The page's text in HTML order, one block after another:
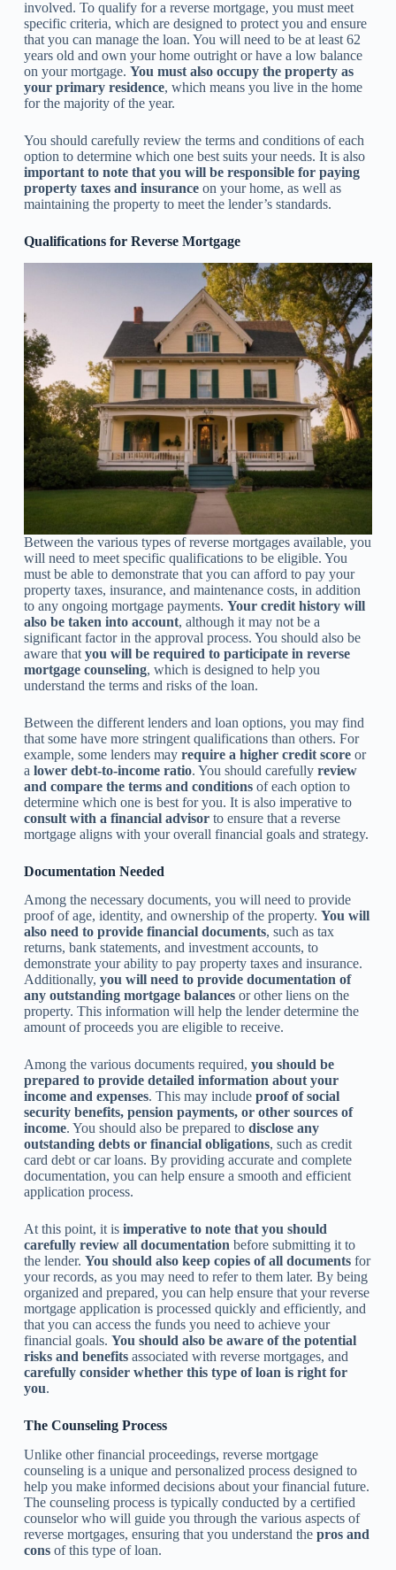
involved. To qualify for a reverse mortgage, you must meet
specific criteria, which are designed to protect you and ensure
that you can manage the loan. You will need to be at least 62
years old and own your home outright or have a low balance
on your mortgage. You must also occupy the property as
your primary residence, which means you live in the home
for the majority of the year.
You should carefully review the terms and conditions of each
option to determine which one best suits your needs. It is also
important to note that you will be responsible for paying
property taxes and insuranceon your home, as well as
maintaining the property to meet the lender’s standards.
Qualifications for Reverse Mortgage
Between the various types of reverse mortgages available, you
will need to meet specific qualifications to be eligible. You
must be able to demonstrate that you can afford to pay your
property taxes, insurance, and maintenance costs, in addition
to any ongoing mortgage payments. Your credit history will
also be taken into account, although it may not be a
significant factor in the approval process. You should also be
aware that you will be required to participate in reverse
mortgage counseling, which is designed to help you
understand the terms and risks of the loan.
Between the different lenders and loan options, you may find
that some have more stringent qualifications than others. For
example, some lenders may require a higher credit scoreor
a lower debt-to-income ratio. You should carefully review
and compare the terms and conditionsof each option to
determine which one is best for you. It is also imperative to
consult with a financial advisorto ensure that a reverse
mortgage aligns with your overall financial goals and strategy.
Documentation Needed
Among the necessary documents, you will need to provide
proof of age, identity, and ownership of the property. You will
also need to provide financial documents, such as tax
returns, bank statements, and investment accounts, to
demonstrate your ability to pay property taxes and insurance.
Additionally, you will need to provide documentation of
any outstanding mortgage balancesor other liens on the
property. This information will help the lender determine the
amount of proceeds you are eligible to receive.
Among the various documents required, you should be
prepared to provide detailed information about your
income and expenses. This may include proof of social
security benefits, pension payments, or other sources of
income. You should also be prepared to disclose any
outstanding debts or financial obligations, such as credit
card debt or car loans. By providing accurate and complete
documentation, you can help ensure a smooth and efficient
application process.
At this point, it is imperative to note that you should
carefully review all documentationbefore submitting it to
the lender. You should also keep copies of all documentsfor
your records, as you may need to refer to them later. By being
organized and prepared, you can help ensure that your reverse
mortgage application is processed quickly and efficiently, and
that you can access the funds you need to achieve your
financial goals. You should also be aware of the potential
risks and benefitsassociated with reverse mortgages, and
carefully consider whether this type of loan is right for
you.
The Counseling Process
Unlike other financial proceedings, reverse mortgage
counseling is a unique and personalized process designed to
help you make informed decisions about your financial future.
The counseling process is typically conducted by a certified
counselor who will guide you through the various aspects of
reverse mortgages, ensuring that you understand the pros and
consof this type of loan.